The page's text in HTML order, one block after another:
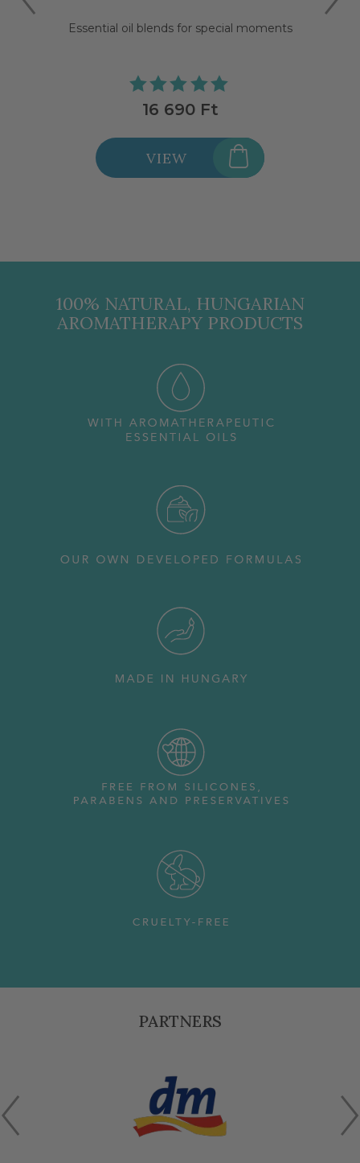
Essential oil blends for special moments
16 690 Ft
VIEW
100% NATURAL, HUNGARIAN
AROMATHERAPY PRODUCTS
PARTNERS